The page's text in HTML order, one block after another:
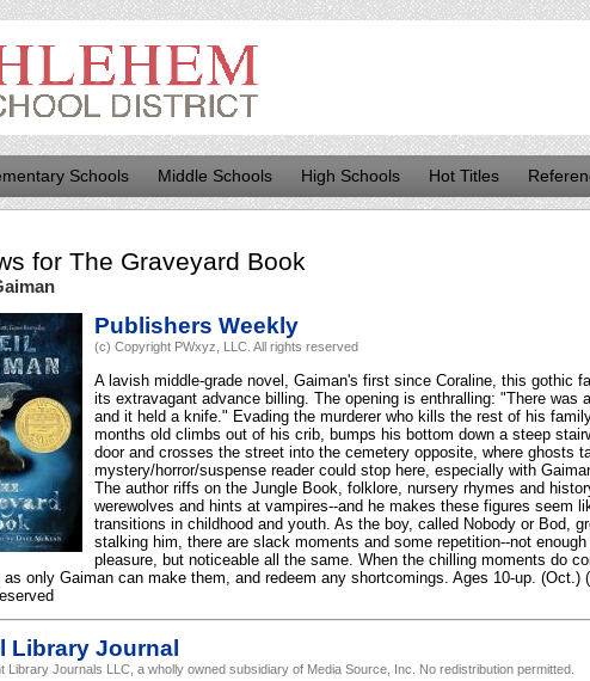
Schools Middle Schools High Schools Hot Titles
for The Graveyard Book
Publishers Weekly
(c) Copyright PWxyz, LLC. All rights reserved
A lavish middle-grade novel, Gaiman's first since Coraline, this gothic
its extravagant advance billing. The opening is enthralling: "There was
and it held a knife." Evading the murderer who kills the rest of his
months old climbs out of his crib, bumps his bottom down a steep
door and crosses the street into the cemetery opposite, where ghosts
mystery/horror/suspense reader could stop here, especially with
The author riffs on the Jungle Book, folklore, nursery rhymes and
werewolves and hints at vampires--and he makes these figures seem
transitions in childhood and youth. As the boy, called Nobody or Bod,
stalking him, there are slack moments and some repetition--not
pleasure, but noticeable all the same. When the chilling moments do
as only Gaiman can make them, and redeem any shortcomings. Ages 10-up. (Oct.)
Library Journal
Library Journals LLC, a wholly owned subsidiary of Media Source, Inc. No redistribution permitted.